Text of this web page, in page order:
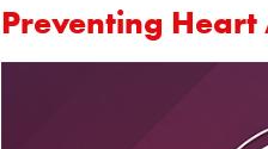
Preventing